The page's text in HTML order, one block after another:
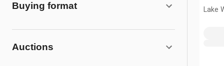
Buying format
Auctions
Tank
Lake